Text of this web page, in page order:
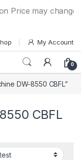
Price may
My Account
0
DW-8550 CBFL”
CBFL